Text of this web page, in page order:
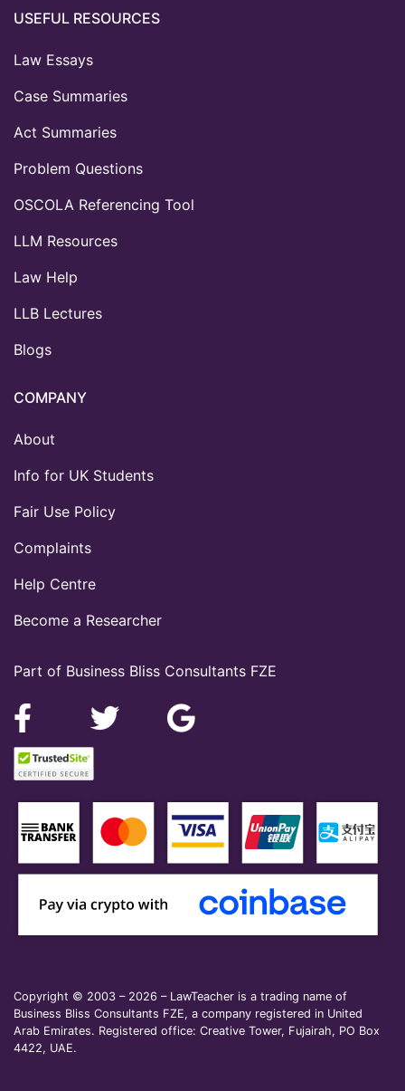
Part of Business Bliss Consultants FZE
USEFUL RESOURCES
Law Essays
Case Summaries
Act Summaries
Problem Questions
OSCOLA Referencing Tool
LLM Resources
Law Help
LLB Lectures
Blogs
COMPANY
About
Info for UK Students
Fair Use Policy
Complaints
Help Centre
Become a Researcher
Copyright © 2003 – 2026 – LawTeacher is a trading name of
Business Bliss Consultants FZE, a company registered in United
Arab Emirates. Registered office: Creative Tower, Fujairah, PO Box
4422, UAE.